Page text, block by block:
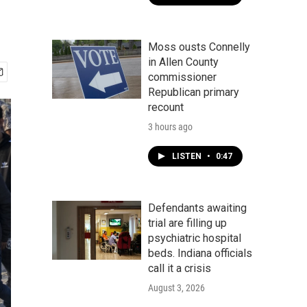
Moss ousts Connelly
in Allen County
commissioner
Republican primary
recount
3 hours ago
LISTEN • 0:47
Defendants awaiting
trial are filling up
psychiatric hospital
beds. Indiana officials
call it a crisis
August 3, 2026